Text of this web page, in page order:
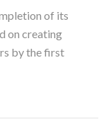
of its
on creating
by the first